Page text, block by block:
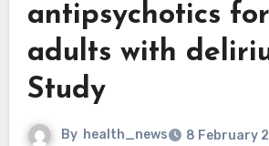
antipsychotics
adults with
Study
By health_news 8 February